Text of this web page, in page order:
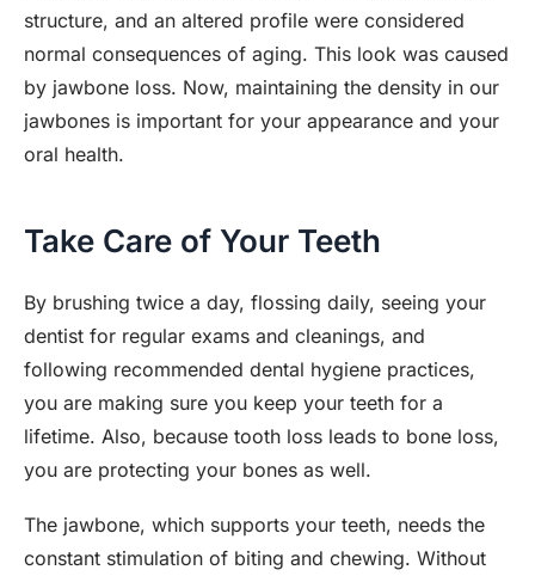
structure, and an altered profile were considered
normal consequences of aging. This look was caused
by jawbone loss. Now, maintaining the density in our
jawbones is important for your appearance and your
oral health.
Take Care of Your Teeth
By brushing twice a day, flossing daily, seeing your
dentist for regular exams and cleanings, and
following recommended dental hygiene practices,
you are making sure you keep your teeth for a
lifetime. Also, because tooth loss leads to bone loss,
you are protecting your bones as well.
The jawbone, which supports your teeth, needs the
constant stimulation of biting and chewing. Without